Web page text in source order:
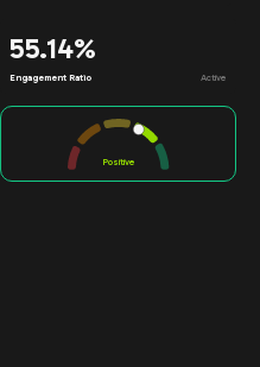
55.14%
Engagement Ratio Active
Positive